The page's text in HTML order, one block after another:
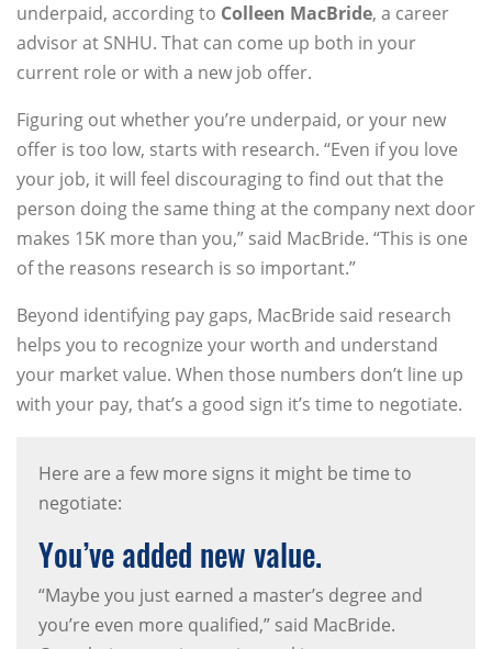
underpaid, according to Colleen MacBride, a career
advisor at SNHU. That can come up both in your
current role or with a new job offer.
Figuring out whether you’re underpaid, or your new
offer is too low, starts with research. “Even if you love
your job, it will feel discouraging to find out that the
person doing the same thing at the company next door
makes 15K more than you,” said MacBride. “This is one
of the reasons research is so important.”
Beyond identifying pay gaps, MacBride said research
helps you to recognize your worth and understand
your market value. When those numbers don’t line up
with your pay, that’s a good sign it’s time to negotiate.
Here are a few more signs it might be time to
negotiate:
You’ve added new value.
“Maybe you just earned a master’s degree and
you’re even more qualified,” said MacBride.